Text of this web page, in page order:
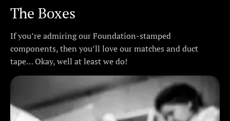
The Boxes
If you’re admiring our Foundation-stamped
components, then you’ll love our matches and duct
tape… Okay, well at least we do!